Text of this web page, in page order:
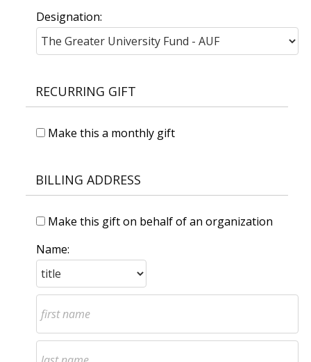
Designation:
RECURRING GIFT
Make this a monthly gift
BILLING ADDRESS
Make this gift on behalf of an organization
Name: